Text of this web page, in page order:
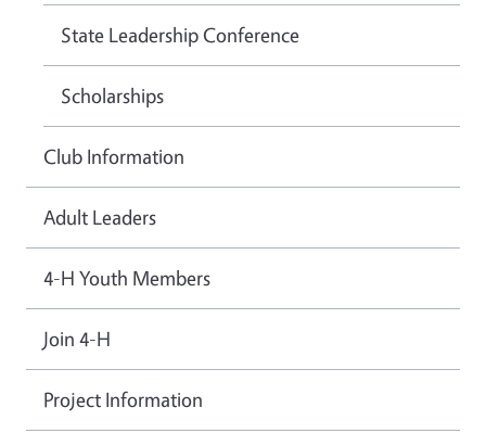
State Leadership Conference
Scholarships
Club Information
Adult Leaders
4-H Youth Members
Join 4-H
Project Information